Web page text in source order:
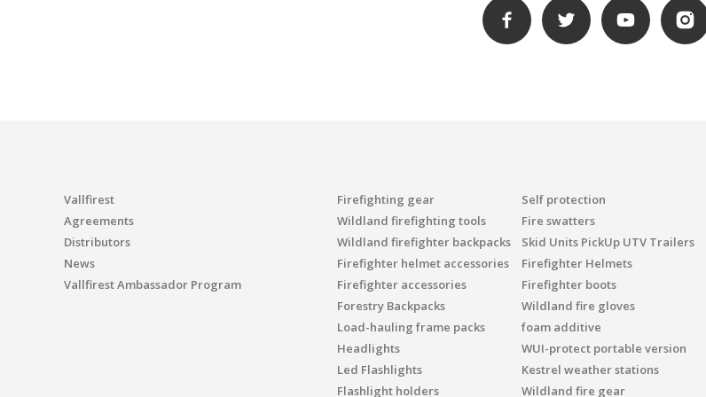
Vallfirest
Agreements
Distributors
News
Vallfirest Ambassador Program
Firefighting gear
Wildland firefighting tools
Wildland firefighter backpacks
Firefighter helmet accessories
Firefighter accessories
Forestry Backpacks
Load-hauling frame packs
Headlights
Led Flashlights
Flashlight holders
Self protection
Fire swatters
Skid Units PickUp UTV Trailers
Firefighter Helmets
Firefighter boots
Wildland fire gloves
foam additive
WUI-protect portable version
Kestrel weather stations
Wildland fire gear